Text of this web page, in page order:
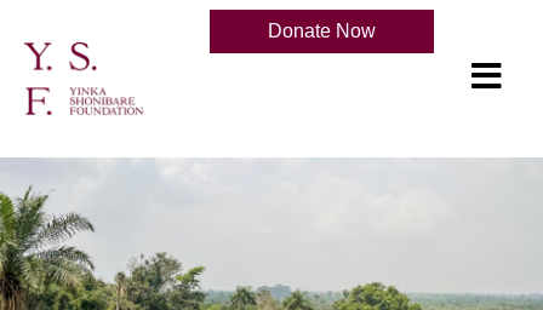
Donate Now